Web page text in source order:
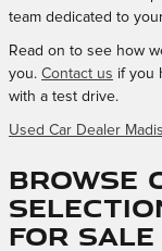
team dedicated to
Read on to see how
you. Contact us if you
with a test drive.
Used Car Dealer
Browse
for Sale